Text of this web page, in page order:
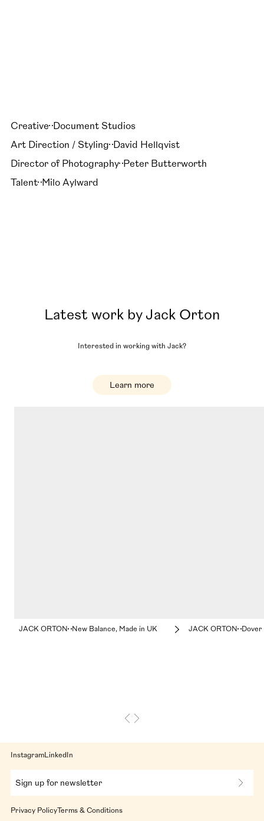
Creative Document Studios
Art Direction / Styling David Hellqvist
Director of Photography Peter Butterworth
Talent Milo Aylward
Latest work by Jack Orton
Interested in working with Jack?
Learn more
JACK ORTON New Balance, Made in UK JACK ORTON Dover
InstagramLinkedIn
Sign up for newsletter
Privacy PolicyTerms & Conditions